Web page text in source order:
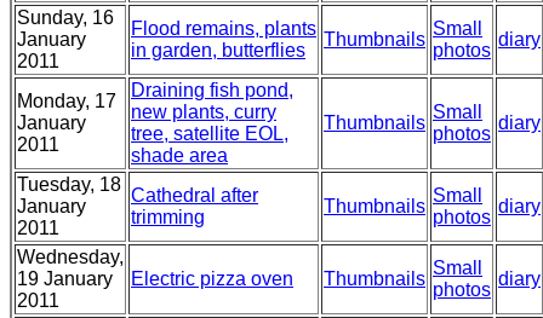
Sunday, 16
January
2011
Flood remains, plants
in garden, butterflies
Thumbnails
Small
photos
diary
Monday, 17
January
2011
Draining fish pond,
new plants, curry
tree, satellite EOL,
shade area
Thumbnails
Small
photos
diary
Tuesday, 18
January
2011
Cathedral after
trimming
Thumbnails
Small
photos
diary
Wednesday,
19 January
2011
Electric pizza oven Thumbnails
Small
photos
diary